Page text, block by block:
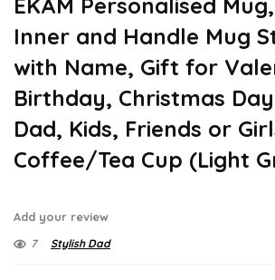
EKAM Personalised
Inner and Handle Mug
with Name, Gift for
Birthday, Christmas
Dad, Kids, Friends or
Coffee/Tea Cup (Light
Add your review
7 Stylish Dad